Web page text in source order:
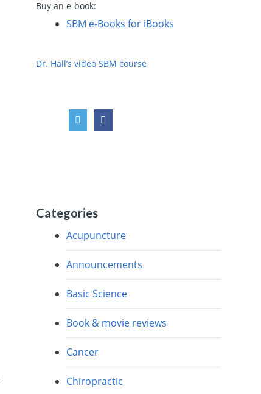
Buy an e-book:
SBM e-Books for iBooks
Dr. Hall’s video SBM course
Categories
Acupuncture
Announcements
Basic Science
Book & movie reviews
Cancer
Chiropractic